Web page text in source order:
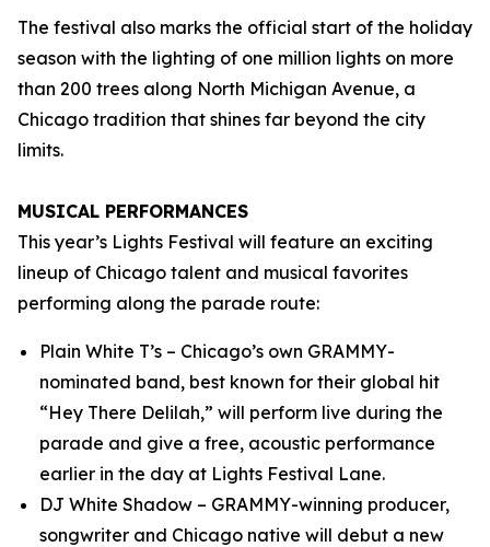
The festival also marks the official start of the holiday
season with the lighting of one million lights on more
than 200 trees along North Michigan Avenue, a
Chicago tradition that shines far beyond the city
limits.
MUSICAL PERFORMANCES
This year’s Lights Festival will feature an exciting
lineup of Chicago talent and musical favorites
performing along the parade route:
Plain White T’s – Chicago’s own GRAMMY-
nominated band, best known for their global hit
“Hey There Delilah,” will perform live during the
parade and give a free, acoustic performance
earlier in the day at Lights Festival Lane.
DJ White Shadow – GRAMMY-winning producer,
songwriter and Chicago native will debut a new